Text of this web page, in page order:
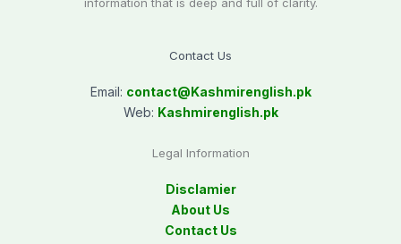
Contact Us
Email: contact@Kashmirenglish.pk
Web: Kashmirenglish.pk
Legal Information
Disclamier
About Us
Contact Us